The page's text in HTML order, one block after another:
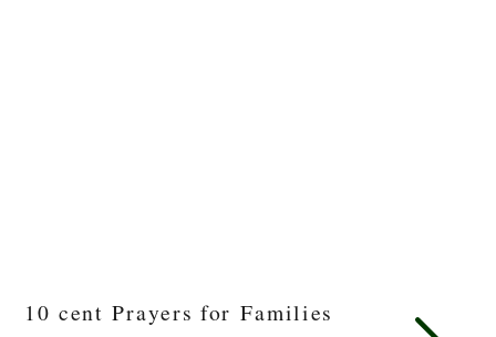
10 cent Prayers for Families